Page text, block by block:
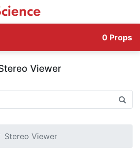
0 Props
Viewer
Stereo Viewer